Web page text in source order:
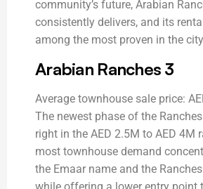
community’s future, Arabian
consistently delivers, and its
among the most proven in the
Arabian Ranches 3
Average townhouse sale price:
The newest phase of the
right in the AED 2.5M to AED 4M
most townhouse demand
the Emaar name and the